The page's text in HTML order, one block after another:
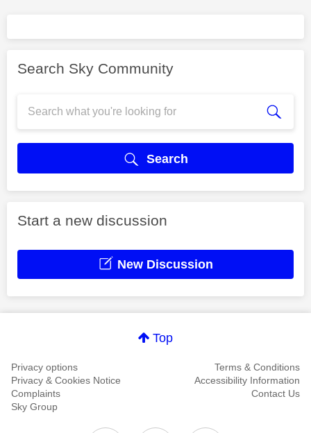
Search Sky Community
Search
Start a new discussion
New Discussion
Top
Privacy options
Terms & Conditions
Privacy & Cookies Notice
Accessibility Information
Complaints
Contact Us
Sky Group